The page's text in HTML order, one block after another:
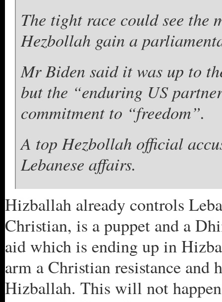
The tight race could see
Hezbollah gain a
Mr Biden said it was up to
but the “enduring US
commitment to “freedom”.
A top Hezbollah official
Lebanese affairs.
Hizballah already controls
Christian, is a puppet and a
aid which is ending up in
arm a Christian resistance and
Hizballah. This will not